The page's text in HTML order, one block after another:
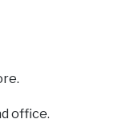
office.